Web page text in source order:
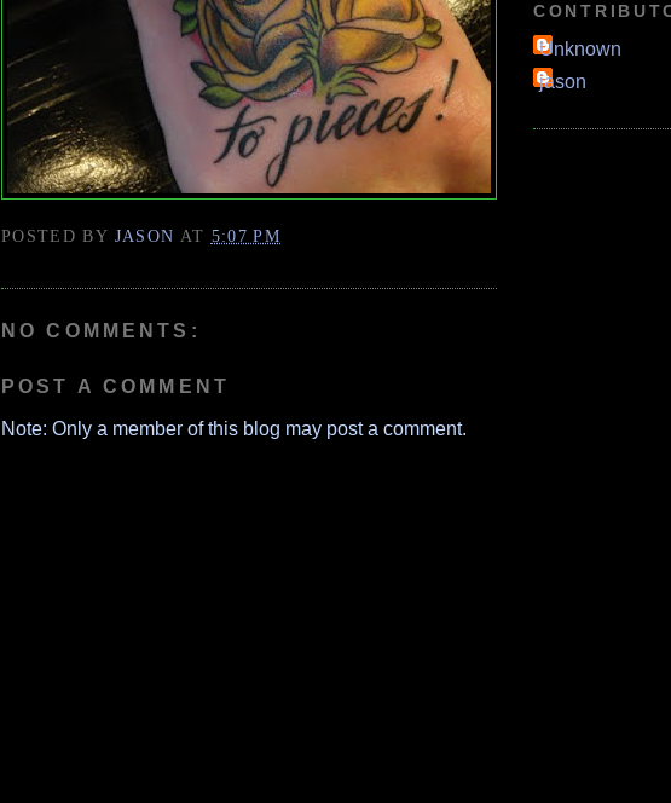
POSTED BY JASON AT 5:07 PM
NO COMMENTS:
POST A COMMENT
Note: Only a member of this blog may post a comment.
Unknown
jason